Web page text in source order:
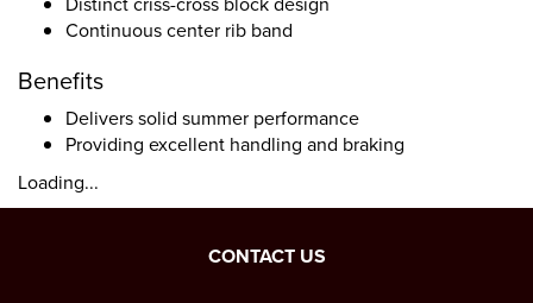
Continuous center rib band
Benefits
Delivers solid summer performance
Providing excellent handling and braking
Loading...
CONTACT US